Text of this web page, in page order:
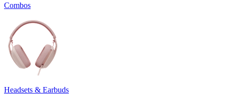
Combos
Headsets & Earbuds